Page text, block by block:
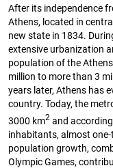
After its independence
Athens, located in
new state in 1834.
extensive urbanization
population of the
million to more than 3
years later, Athens has
country. Today, the
3000 km2 and
inhabitants, almost one-
population growth,
Olympic Games,